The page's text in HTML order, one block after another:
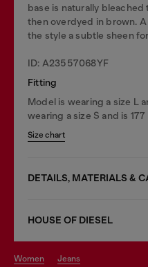
base is naturally
then overdyed in brown.
the style a subtle sheen
ID: A23557068YF
Fitting
Model is wearing a size L
wearing a size S and is
Size chart
DETAILS, MATERIALS &
HOUSE OF DIESEL
women jeans